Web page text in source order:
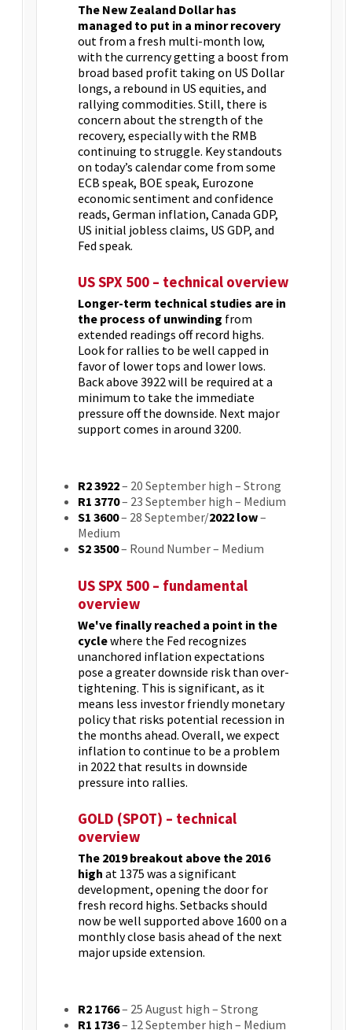
The New Zealand Dollar has
managed to put in a minor recovery
out from a fresh multi-month low,
with the currency getting a boost from
broad based profit taking on US Dollar
longs, a rebound in US equities, and
rallying commodities. Still, there is
concern about the strength of the
recovery, especially with the RMB
continuing to struggle. Key standouts
on today’s calendar come from some
ECB speak, BOE speak, Eurozone
economic sentiment and confidence
reads, German inflation, Canada GDP,
US initial jobless claims, US GDP, and
Fed speak.
US SPX 500 – technical overview
Longer-term technical studies are in
the process of unwinding from
extended readings off record highs.
Look for rallies to be well capped in
favor of lower tops and lower lows.
Back above 3922 will be required at a
minimum to take the immediate
pressure off the downside. Next major
support comes in around 3200.
R2 3922– 20 September high – Strong
R1 3770– 23 September high – Medium
S1 3600– 28 September/2022 low–
Medium
S2 3500– Round Number – Medium
US SPX 500 – fundamental
overview
We've finally reached a point in the
cyclewhere the Fed recognizes
unanchored inflation expectations
pose a greater downside risk than over-
tightening. This is significant, as it
means less investor friendly monetary
policy that risks potential recession in
the months ahead. Overall, we expect
inflation to continue to be a problem
in 2022 that results in downside
pressure into rallies.
GOLD (SPOT) – technical
overview
The 2019 breakout above the 2016
high at 1375 was a significant
development, opening the door for
fresh record highs. Setbacks should
now be well supported above 1600 on a
monthly close basis ahead of the next
major upside extension.
R2 1766– 25 August high – Strong
R1 1736– 12 September high – Medium